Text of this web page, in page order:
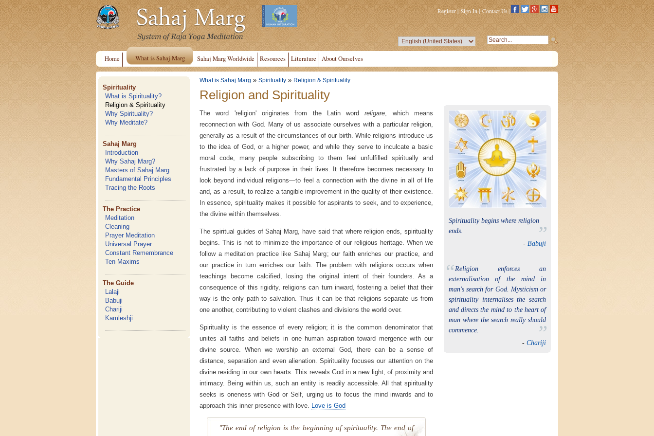
Register| Sign In | Contact Us |
Home What is Sahaj Marg Sahaj Marg Worldwide Resources Literature About Ourselves
Spirituality
What is Spirituality?
Religion & Spirituality
Why Spirituality?
Why Meditate?
Sahaj Marg
Introduction
Why Sahaj Marg?
Masters of Sahaj Marg
Fundamental Principles
Tracing the Roots
The Practice
Meditation
Cleaning
Prayer Meditation
Universal Prayer
Constant Remembrance
Ten Maxims
The Guide
Lalaji
Babuji
Chariji
Kamleshji
What is Sahaj Marg » Spirituality » Religion & Spirituality
Religion and Spirituality
The word 'religion' originates from the Latin wordreligare , which means
reconnection with God. Many of us associate ourselves with a particular religion,
generally as a result of the circumstances of our birth. While religions introduce us
to the idea of God, or a higher power, and while they serve to inculcate a basic
moral code, many people subscribing to them feel unfulfilled spiritually and
frustrated by a lack of purpose in their lives. It therefore becomes necessary to
look beyond individual religions—to feel a connection with the divine in all of life
and, as a result, to realize a tangible improvement in the quality of their existence.
In essence, spirituality makes it possible for aspirants to seek, and to experience,
the divine within themselves.
The spiritual guides of Sahaj Marg, have said that where religion ends, spirituality
begins. This is not to minimize the importance of our religious heritage. When we
follow a meditation practice like Sahaj Marg; our faith enriches our practice, and
our practice in turn enriches our faith. The problem with religions occurs when
teachings become calcified, losing the original intent of their founders. As a
consequence of this rigidity, religions can turn inward, fostering a belief that their
way is the only path to salvation. Thus it can be that religions separate us from
one another, contributing to violent clashes and divisions the world over.
Spirituality is the essence of every religion; it is the common denominator that
unites all faiths and beliefs in one human aspiration toward mergence with our
divine source. When we worship an external God, there can be a sense of
distance, separation and even alienation. Spirituality focuses our attention on the
divine residing in our own hearts. This reveals God in a new light, of proximity and
intimacy. Being within us, such an entity is readily accessible. All that spirituality
seeks is oneness with God or Self, urging us to focus the mind inwards and to
approach this inner presence with love. Love is God
"The end of religion is the beginning of spirituality. The end of
Spirituality begins where religion
ends.
”
- Babuji
“Religion enforces an
externalisation of the mind in
man's search for God. Mysticism or
spirituality internalises the search
and directs the mind to the heart of
man where the search really should
commence.
”
-Chariji